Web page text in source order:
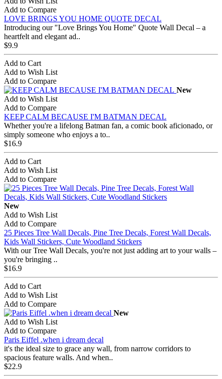
Add to Compare
LOVE BRINGS YOU HOME QUOTE DECAL
Introducing our "Love Brings You Home" Quote Wall Decal – a
heartfelt and elegant ad..
$9.9
Add to Cart
Add to Wish List
Add to Compare
New
Add to Wish List
Add to Compare
KEEP CALM BECAUSE I'M BATMAN DECAL
Whether you're a lifelong Batman fan, a comic book aficionado, or
simply someone who enjoys a to..
$16.9
Add to Cart
Add to Wish List
Add to Compare
New
Add to Wish List
Add to Compare
25 Pieces Tree Wall Decals, Pine Tree Decals, Forest Wall Decals,
Kids Wall Stickers, Cute Woodland Stickers
With our Tree Wall Decals, you're not just adding art to your walls –
you're bringing ..
$16.9
Add to Cart
Add to Wish List
Add to Compare
New
Add to Wish List
Add to Compare
Paris Eiffel .when i dream decal
it's the ideal size to grace any wall, from narrow corridors to
spacious feature walls. And when..
$22.9